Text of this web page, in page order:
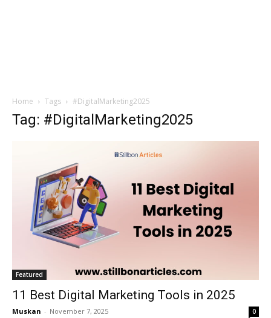
Home Tags #DigitalMarketing2025
Tag: #DigitalMarketing2025
Featured
11 Best Digital Marketing Tools in 2025
Muskan - November 7, 2025 0